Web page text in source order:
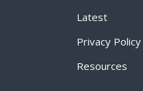
Latest
Privacy Policy
Resources